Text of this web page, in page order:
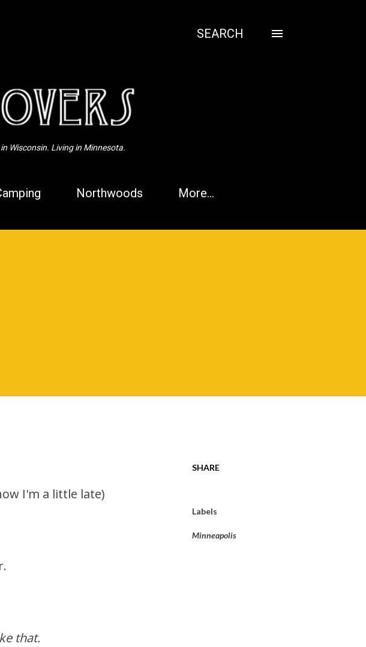
Wisconsin. Living in Minnesota.
SEARCH
Northwoods More…
I'm a little late)
that.
SHARE
Labels
Minneapolis